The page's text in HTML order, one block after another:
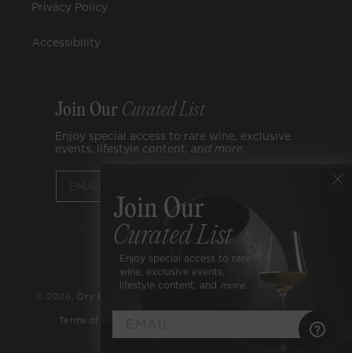
Privacy Policy
Accessibility
Join Our Curated List
Enjoy special access to rare wine, exclusive
events, lifestyle content, and more
Payment
methods
FacebookInstagramYouTube
© 2026, Dry Farm Wines Privacy policy
Terms of service Cookies Settings
Join Our
Curated List
Enjoy special access to rare
wine, exclusive events,
lifestyle content, and more.
►